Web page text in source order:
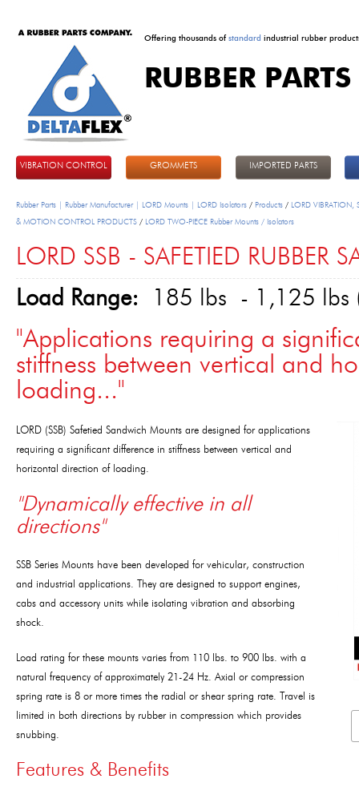
Offering thousands ofstandard industrial rubber
RUBBER
VIBRATION CONTROL GROMMETS IMPORTED PARTS
Rubber Parts | Rubber Manufacturer | LORD Mounts | LORD Isolators / Products / LORD VIBRATION,
& MOTION CONTROL PRODUCTS / LORD TWO-PIECE Rubber Mounts / Isolators
LORD SSB - SAFETIED RUBBER
Load Range: 185 lbs - 1,125 lbs
"Applications requiring a
stiffness between vertical and
loading..."
LORD (SSB) Safetied Sandwich Mounts are designed for applications
requiring a significant difference in stiffness between vertical and
horizontal direction of loading.
"Dynamically effective in all
directions"
SSB Series Mounts have been developed for vehicular, construction
and industrial applications. They are designed to support engines,
cabs and accessory units while isolating vibration and absorbing
shock.
Load rating for these mounts varies from 110 lbs. to 900 lbs. with a
natural frequency of approximately 21-24 Hz. Axial or compression
spring rate is 8 or more times the radial or shear spring rate. Travel is
limited in both directions by rubber in compression which provides
snubbing.
Features & Benefits